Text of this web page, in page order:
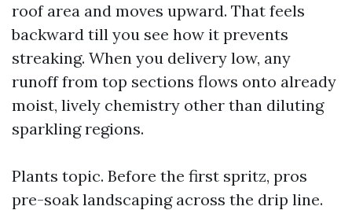
roof area and moves upward. That feels
backward till you see how it prevents
streaking. When you delivery low, any
runoff from top sections flows onto already
moist, lively chemistry other than diluting
sparkling regions.
Plants topic. Before the first spritz, pros
pre-soak landscaping across the drip line.